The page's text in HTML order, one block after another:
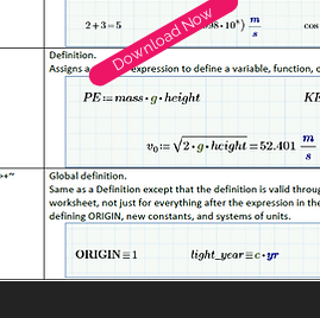
Download Now